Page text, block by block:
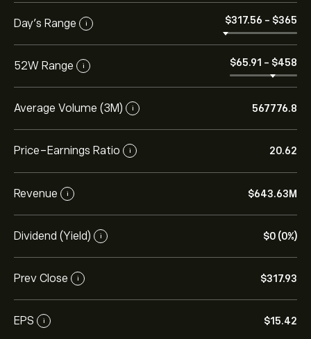
Day’s Range i ‎$‎317.56 - ‎$‎365
52W Range i ‎$‎65.91 - ‎$‎458
Average Volume (3M) i 567776.8
Price-Earnings Ratio i 20.62
Revenue i ‎$‎643.63M
Dividend (Yield) i ‎$‎0 (0%)
Prev Close i ‎$‎317.93
EPS i ‎$‎15.42